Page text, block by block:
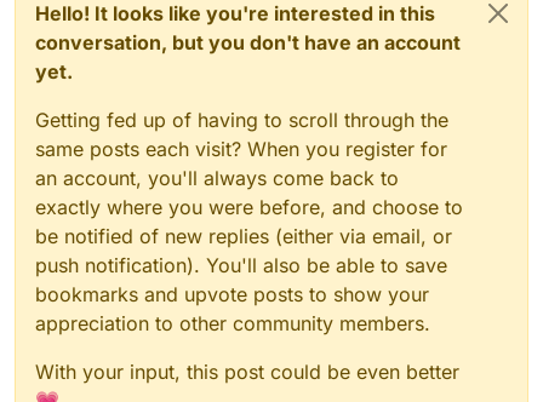
Hello! It looks like you're interested in this
conversation, but you don't have an account
yet.
Getting fed up of having to scroll through the
same posts each visit? When you register for
an account, you'll always come back to
exactly where you were before, and choose to
be notified of new replies (either via email, or
push notification). You'll also be able to save
bookmarks and upvote posts to show your
appreciation to other community members.
With your input, this post could be even better